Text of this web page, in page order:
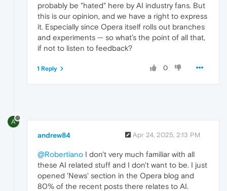
probably be "hated" here by AI industry fans. But
this is our opinion, and we have a right to express
it. Especially since Opera itself rolls out branches
and experiments — so what’s the point of all that,
if not to listen to feedback?
0
1 Reply
A
andrew84 Apr 24, 2025, 2:13 PM
@Robertiano I don't very much familiar with all
these AI related stuff and I don't want to be. I just
opened 'News' section in the Opera blog and
80% of the recent posts there relates to AI.